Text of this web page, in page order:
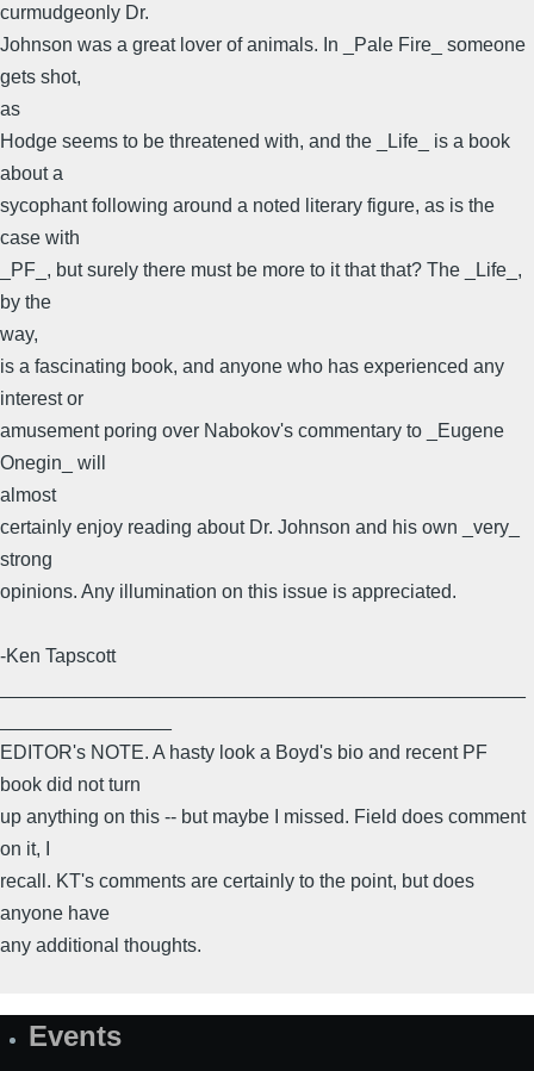
curmudgeonly Dr.
Johnson was a great lover of animals. In _Pale Fire_ someone
gets shot,
as
Hodge seems to be threatened with, and the _Life_ is a book
about a
sycophant following around a noted literary figure, as is the
case with
_PF_, but surely there must be more to it that that? The _Life_,
by the
way,
is a fascinating book, and anyone who has experienced any
interest or
amusement poring over Nabokov's commentary to _Eugene
Onegin_ will
almost
certainly enjoy reading about Dr. Johnson and his own _very_
strong
opinions. Any illumination on this issue is appreciated.
-Ken Tapscott
EDITOR's NOTE. A hasty look a Boyd's bio and recent PF
book did not turn
up anything on this -- but maybe I missed. Field does comment
on it, I
recall. KT's comments are certainly to the point, but does
anyone have
any additional thoughts.
SiteEvents